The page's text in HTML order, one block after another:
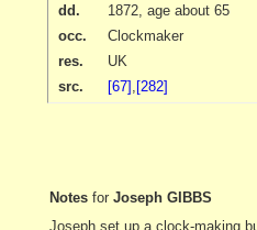
dd.
1872 , age about 65
occ.
Clockmaker
res.
UK
src.
[67] [282]
Notes for Joseph GIBBS
Joseph set up a clock-making